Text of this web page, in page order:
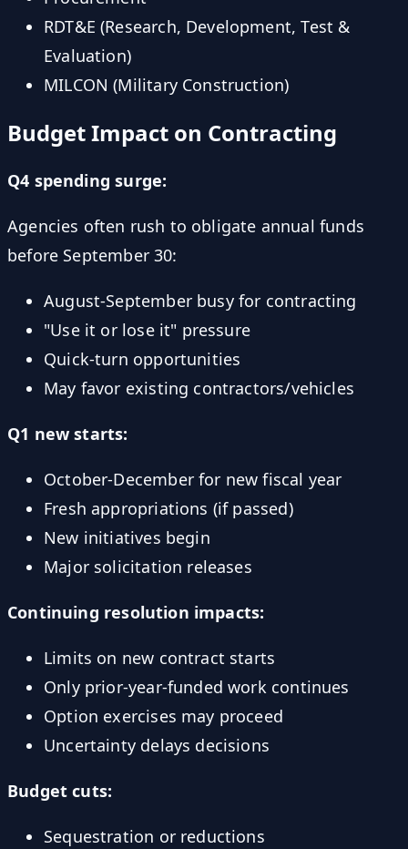
RDT&E (Research, Development, Test &
Evaluation)
MILCON (Military Construction)
Budget Impact on Contracting
Q4 spending surge:
Agencies often rush to obligate annual funds
before September 30:
August-September busy for contracting
"Use it or lose it" pressure
Quick-turn opportunities
May favor existing contractors/vehicles
Q1 new starts:
October-December for new fiscal year
Fresh appropriations (if passed)
New initiatives begin
Major solicitation releases
Continuing resolution impacts:
Limits on new contract starts
Only prior-year-funded work continues
Option exercises may proceed
Uncertainty delays decisions
Budget cuts:
Sequestration or reductions